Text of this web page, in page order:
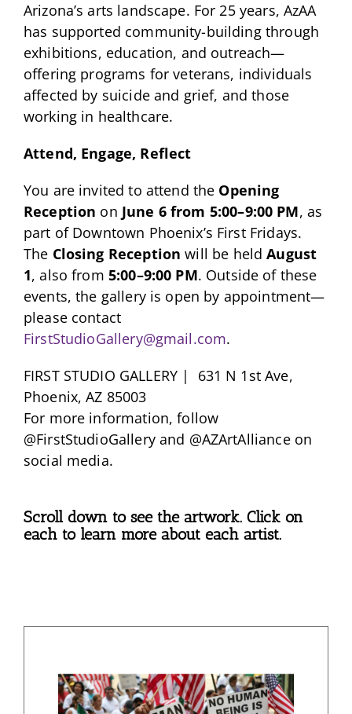
Arizona’s arts landscape. For 25 years, AzAA
has supported community-building through
exhibitions, education, and outreach—
offering programs for veterans, individuals
affected by suicide and grief, and those
working in healthcare.
Attend, Engage, Reflect
You are invited to attend the Opening
Reception on June 6 from 5:00–9:00 PM, as
part of Downtown Phoenix’s First Fridays.
The Closing Reception will be heldAugust
1, also from 5:00–9:00 PM. Outside of these
events, the gallery is open by appointment—
please contact
FirstStudioGallery@gmail.com.
FIRST STUDIO GALLERY | 631 N 1st Ave,
Phoenix, AZ 85003
For more information, follow
@FirstStudioGallery and @AZArtAlliance on
social media.
Scroll down to see the artwork. Click on
each to learn more about each artist.